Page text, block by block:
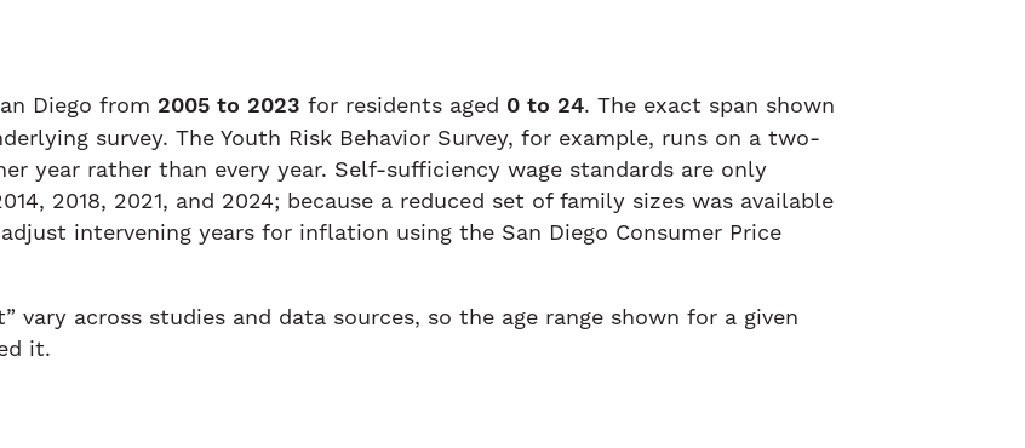
Diego from 2005 to 2023 for residents aged 0 to 24. The exact span shown
survey. The Youth Risk Behavior Survey, for example, runs on a two-
year rather than every year. Self-sufficiency wage standards are only
2018, 2021, and 2024; because a reduced set of family sizes was available
intervening years for inflation using the San Diego Consumer Price
vary across studies and data sources, so the age range shown for a given
it.